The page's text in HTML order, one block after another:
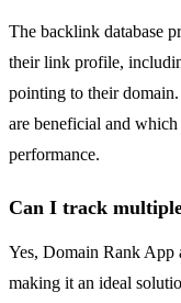
The backlink database
their link profile,
pointing to their
are beneficial and
performance.
Can I track
Yes, Domain Rank App
making it an ideal